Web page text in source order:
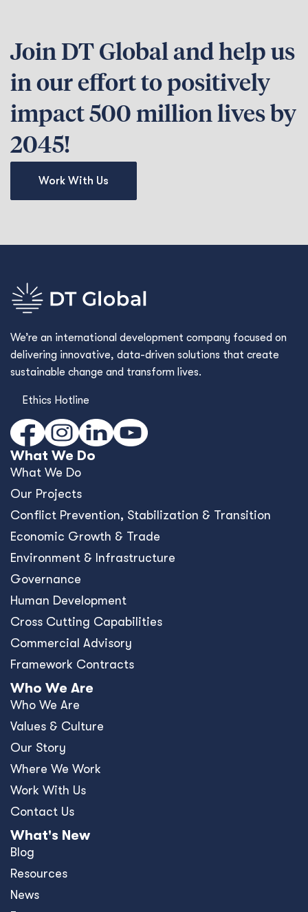
Join DT Global and help us
in our effort to positively
impact 500 million lives by
2045!
Work With Us
We’re an international development company focused on
delivering innovative, data-driven solutions that create
sustainable change and transform lives.
Ethics Hotline
What We Do
What We Do
Our Projects
Conﬂict Prevention, Stabilization & Transition
Economic Growth & Trade
Environment & Infrastructure
Governance
Human Development
Cross Cutting Capabilities
Commercial Advisory
Framework Contracts
Who We Are
Who We Are
Values & Culture
Our Story
Where We Work
Work With Us
Contact Us
What's New
Blog
Resources
News